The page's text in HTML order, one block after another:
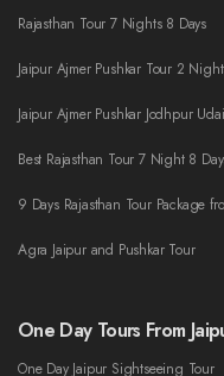
Rajasthan Tour 7 Nights 8 Days
Jaipur Ajmer Pushkar Tour 2
Jaipur Ajmer Pushkar Jodhpur
Best Rajasthan Tour 7 Night 8
9 Days Rajasthan Tour Package
Agra Jaipur and Pushkar Tour
One Day Tours From
One Day Jaipur Sightseeing Tour